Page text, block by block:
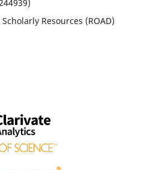
Resources (ROAD)